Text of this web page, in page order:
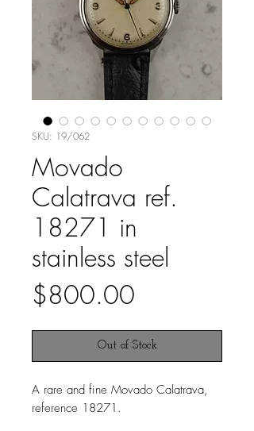
SKU: 19/062
Movado
Calatrava ref.
18271 in
stainless steel
$800.00
Out of Stock
A rare and fine Movado Calatrava,
reference 18271.